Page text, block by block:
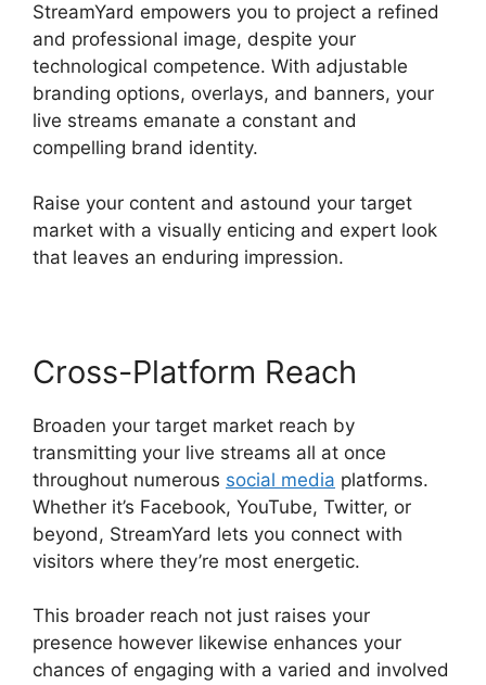
StreamYard empowers you to project a refined
and professional image, despite your
technological competence. With adjustable
branding options, overlays, and banners, your
live streams emanate a constant and
compelling brand identity.
Raise your content and astound your target
market with a visually enticing and expert look
that leaves an enduring impression.
Cross-Platform Reach
Broaden your target market reach by
transmitting your live streams all at once
throughout numerous social media platforms.
Whether it’s Facebook, YouTube, Twitter, or
beyond, StreamYard lets you connect with
visitors where they’re most energetic.
This broader reach not just raises your
presence however likewise enhances your
chances of engaging with a varied and involved